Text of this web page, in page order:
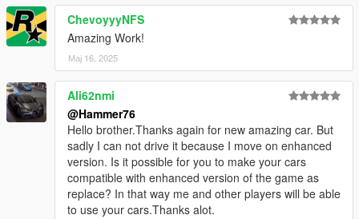
ChevoyyyNFS
Amazing Work!
Мај 16, 2025
Ali62nmi
@Hammer76
Hello brother.Thanks again for new amazing car. But
sadly I can not drive it because I move on enhanced
version. Is it possible for you to make your cars
compatible with enhanced version of the game as
replace? In that way me and other players will be able
to use your cars.Thanks alot.